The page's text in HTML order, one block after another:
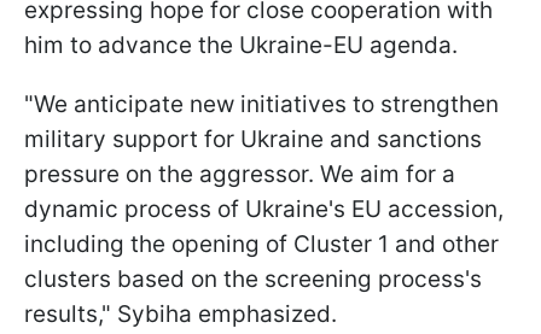
expressing hope for close cooperation with
him to advance the Ukraine-EU agenda.
"We anticipate new initiatives to strengthen
military support for Ukraine and sanctions
pressure on the aggressor. We aim for a
dynamic process of Ukraine's EU accession,
including the opening of Cluster 1 and other
clusters based on the screening process's
results," Sybiha emphasized.